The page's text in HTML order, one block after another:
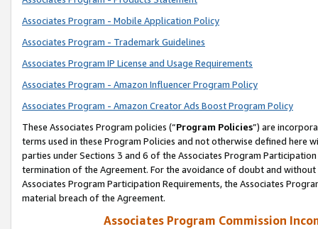
Associates Program - Mobile Application Policy
Associates Program - Trademark Guidelines
Associates Program IP License and Usage Requirements
Associates Program - Amazon Influencer Program Policy
Associates Program - Amazon Creator Ads Boost Program Policy
These Associates Program policies (“Program Policies”) are
terms used in these Program Policies and not otherwise defined
parties under Sections 3 and 6 of the Associates Program
termination of the Agreement. For the avoidance of doubt and
Associates Program Participation Requirements, the Associates
material breach of the Agreement.
Associates Program Commission